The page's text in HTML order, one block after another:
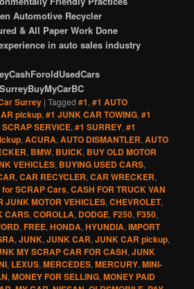
Automotive Recycler
& All Paper Work Done
in auto sales industry
Surrey |Tagged #1,#1 AUTO
pickup,#1 JUNK CAR TOWING,#1
SERVICE,#1 SURREY,#1
,ACURA,AUTO DISMANTLER,AUTO
, BMW, BUICK, BUY OLD MOTOR
VEHICLES, BUYING USED CARS,
,CAR RECYCLER,CAR WRECKER,
for SCRAP Cars,CASH FOR TRUCK VAN
JUNK MOTOR VEHICLES,CHEVROLET,
CARS,COROLLA, DODGE,F250,F350,
,FREE,HONDA,HYUNDIA,IMPORT
,JUNK,JUNK CAR,JUNK CAR pickup,
MY SCRAP CAR FOR CASH,JUNK
, LEXUS,MERCEDES,MERCURY,MINI-
,MONEY FOR SELLING,MONEY PAID